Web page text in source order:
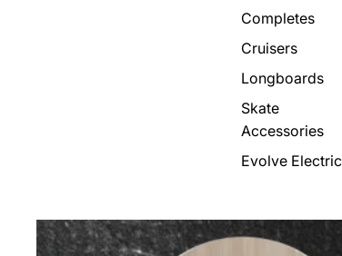
Completes
Cruisers
Longboards
Skate
Accessories
Evolve Electric